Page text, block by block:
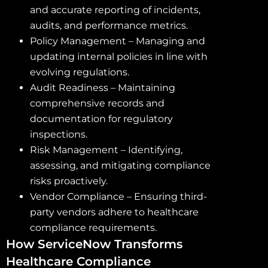
and accurate reporting of incidents,
audits, and performance metrics.
Policy Management – Managing and
updating internal policies in line with
evolving regulations.
Audit Readiness – Maintaining
comprehensive records and
documentation for regulatory
inspections.
Risk Management – Identifying,
assessing, and mitigating compliance
risks proactively.
Vendor Compliance – Ensuring third-
party vendors adhere to healthcare
compliance requirements.
How ServiceNow Transforms
Healthcare Compliance